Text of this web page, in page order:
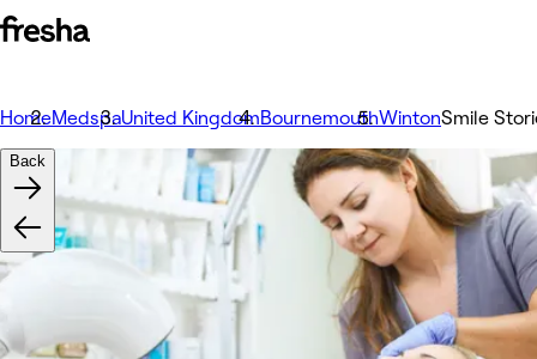
HomeMedspaUnited KingdomBournemouthWintonSmile
Back